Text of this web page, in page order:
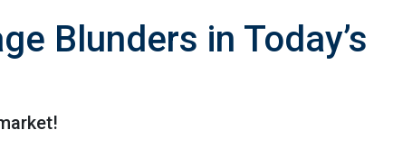
Blunders in Today’s